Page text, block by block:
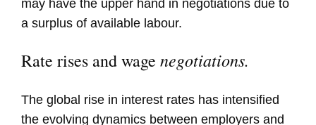
may have the upper hand in negotiations due to
a surplus of available labour.
Rate rises and wage negotiations.
The global rise in interest rates has intensified
the evolving dynamics between employers and